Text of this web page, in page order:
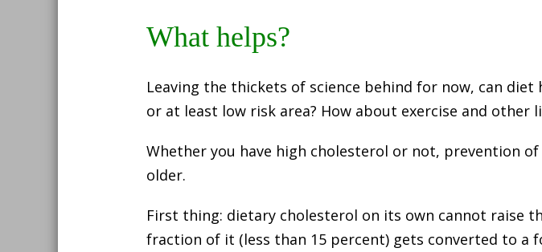
What helps?
Leaving the thickets of science behind for now, can
or at least low risk area? How about exercise and other
Whether you have high cholesterol or not, prevention
older.
First thing: dietary cholesterol on its own cannot raise
fraction of it (less than 15 percent) gets converted to a